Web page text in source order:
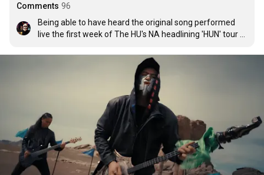
Comments 96
Being able to have heard the original song performed
live the first week of The HU's NA headlining 'HUN' tour
Now this collab added into the mix makes it stick even
more! It helps bridge the gap for all the English speaking
Shoutout to Jonny Hawkins and thank you HU!